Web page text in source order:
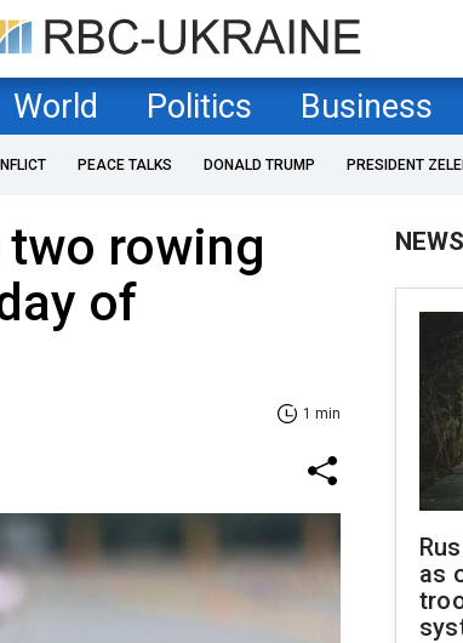
World Politics Business
PEACE TALKS DONALD TRUMP PRESIDENT
two rowing
of
1 min
NEWS
as